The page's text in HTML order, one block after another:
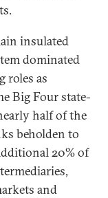
insulated
dominated
roles as
Big Four state-
half of the
beholden to
20% of
and